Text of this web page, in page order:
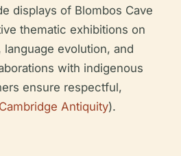
displays of Blombos Cave
thematic exhibitions on
evolution, and
with indigenous
ensure respectful,
Cambridge Antiquity).